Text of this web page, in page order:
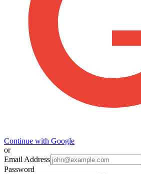
Continue with Google
or
Email Address
Password